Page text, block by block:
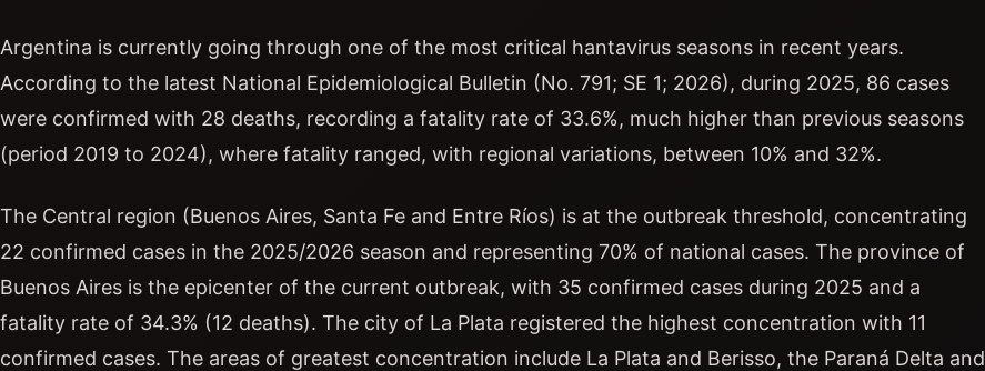
Argentina is currently going through one of the most critical hantavirus seasons in recent years.
According to the latest National Epidemiological Bulletin (No. 791; SE 1; 2026), during 2025, 86 cases
were confirmed with 28 deaths, recording a fatality rate of 33.6%, much higher than previous seasons
(period 2019 to 2024), where fatality ranged, with regional variations, between 10% and 32%.
The Central region (Buenos Aires, Santa Fe and Entre Ríos) is at the outbreak threshold, concentrating
22 confirmed cases in the 2025/2026 season and representing 70% of national cases. The province of
Buenos Aires is the epicenter of the current outbreak, with 35 confirmed cases during 2025 and a
fatality rate of 34.3% (12 deaths). The city of La Plata registered the highest concentration with 11
confirmed cases. The areas of greatest concentration include La Plata and Berisso, the Paraná Delta and